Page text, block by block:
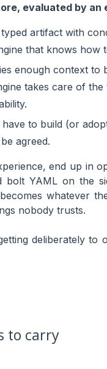
evaluated by an
artifact with
that knows how
enough context to
takes care of
to build (or
agreed.
end up in
bolt YAML on the
whatever
nobody trusts.
deliberately to
to carry